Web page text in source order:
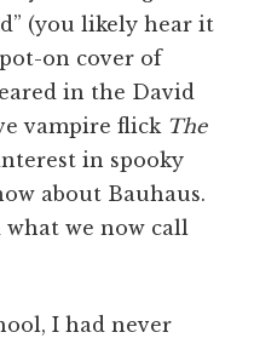
(you likely hear it
on cover of
in the David
vampire flick The
in spooky
about Bauhaus.
we now call
I had never